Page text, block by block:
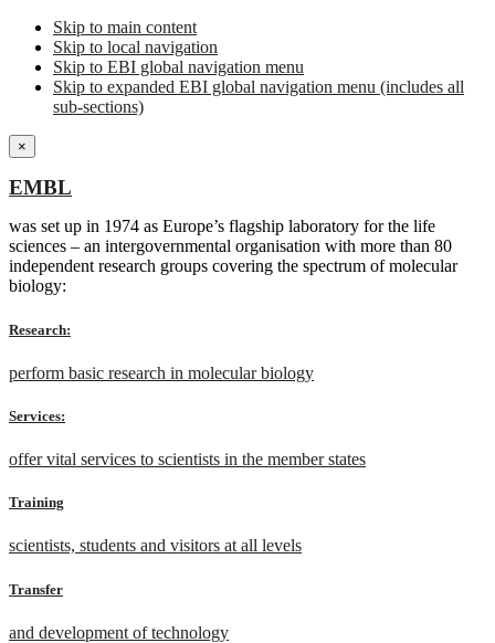
Skip to main content
Skip to local navigation
Skip to EBI global navigation menu
Skip to expanded EBI global navigation menu (includes all
sub-sections)
×
EMBL
was set up in 1974 as Europe’s flagship laboratory for the life
sciences – an intergovernmental organisation with more than 80
independent research groups covering the spectrum of molecular
biology:
Research:
perform basic research in molecular biology
Services:
offer vital services to scientists in the member states
Training
scientists, students and visitors at all levels
Transfer
and development of technology